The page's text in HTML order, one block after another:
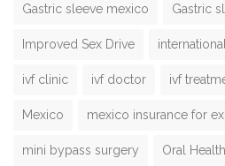
Gastric sleeve mexico Gastric
Improved Sex Drive
ivf clinic ivf doctor ivf
Mexico mexico insurance for
mini bypass surgery Oral Health